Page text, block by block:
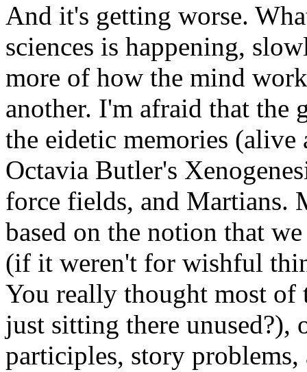
And it's getting worse.
sciences is happening,
more of how the mind
another. I'm afraid that the
the eidetic memories (alive
Octavia Butler's
force fields, and Martians.
based on the notion that
(if it weren't for wishful
You really thought most of
just sitting there unused?),
participles, story problems,